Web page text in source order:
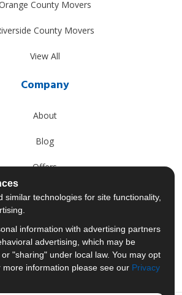
County Movers
County Movers
View All
Company
About
Blog
Offers
Reviews
Past Projects
similar technologies for site functionality,
information with advertising partners
advertising, which may be
"sharing" under local law. You may opt
information please see our Privacy